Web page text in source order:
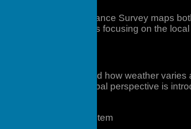
A detailed look at Ordnance Survey maps
basic map reading skills focusing on the
Pupils examine why and how weather
extreme weather. A global perspective is
The Hot Desert Ecosystem